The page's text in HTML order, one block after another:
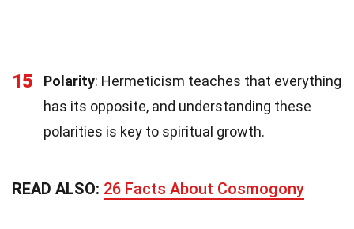
15 Polarity: Hermeticism teaches that everything
has its opposite, and understanding these
polarities is key to spiritual growth.
READ ALSO: 26 Facts About Cosmogony